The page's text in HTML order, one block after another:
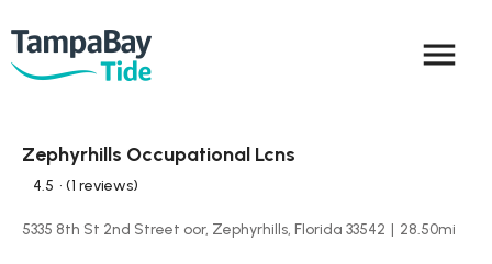
menu
Zephyrhills Occupational Lcns
4.5 • (1 reviews)
5335 8th St 2nd Street oor, Zephyrhills, Florida 33542 | 28.50mi